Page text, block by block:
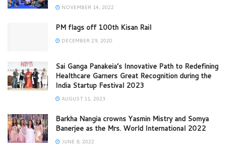
NOVEMBER 14, 2022
PM flags off 100th Kisan Rail
DECEMBER 29, 2020
Sai Ganga Panakeia’s Innovative Path to Redefining
Healthcare Garners Great Recognition during the
India Startup Festival 2023
AUGUST 11, 2023
Barkha Nangia crowns Yasmin Mistry and Somya
Banerjee as the Mrs. World International 2022
JUNE 8, 2022